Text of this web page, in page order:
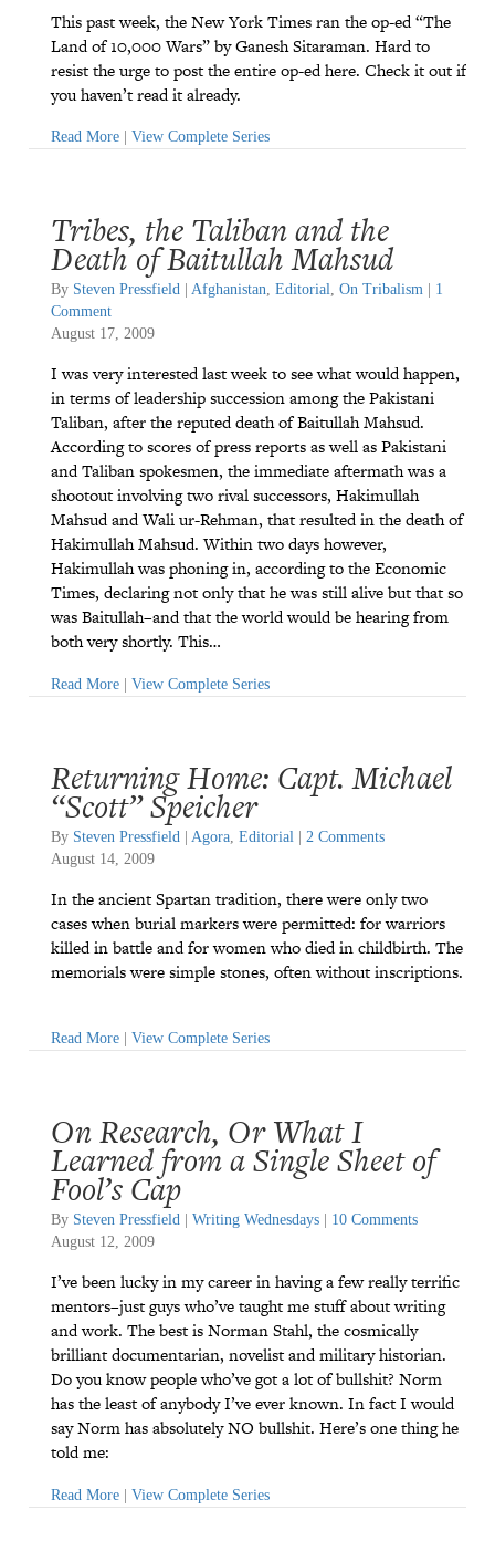
This past week, the New York Times ran the op-ed “The
Land of 10,000 Wars” by Ganesh Sitaraman. Hard to
resist the urge to post the entire op-ed here. Check it out if
you haven’t read it already.
Read More View Complete Series
Tribes, the Taliban and the
Death of Baitullah Mahsud
By Steven Pressfield Afghanistan, Editorial, On Tribalism
1
Comment
August 17, 2009
I was very interested last week to see what would happen,
in terms of leadership succession among the Pakistani
Taliban, after the reputed death of Baitullah Mahsud.
According to scores of press reports as well as Pakistani
and Taliban spokesmen, the immediate aftermath was a
shootout involving two rival successors, Hakimullah
Mahsud and Wali ur-Rehman, that resulted in the death of
Hakimullah Mahsud. Within two days however,
Hakimullah was phoning in, according to the Economic
Times, declaring not only that he was still alive but that so
was Baitullah–and that the world would be hearing from
both very shortly. This…
Read More | View Complete Series
Returning Home: Capt. Michael
“Scott” Speicher
By Steven Pressfield | Agora Editorial | 2 Comments
August 14, 2009
In the ancient Spartan tradition, there were only two
cases when burial markers were permitted: for warriors
killed in battle and for women who died in childbirth. The
memorials were simple stones, often without inscriptions.
Read More View Complete Series
On Research, Or What I
Learned from a Single Sheet of
Fool’s Cap
By Steven Pressfield Writing Wednesdays
10 Comments
August 12, 2009
I’ve been lucky in my career in having a few really terrific
mentors–just guys who’ve taught me stuff about writing
and work. The best is Norman Stahl, the cosmically
brilliant documentarian, novelist and military historian.
Do you know people who’ve got a lot of bullshit? Norm
has the least of anybody I’ve ever known. In fact I would
say Norm has absolutely NO bullshit. Here’s one thing he
told me:
Read More | View Complete Series